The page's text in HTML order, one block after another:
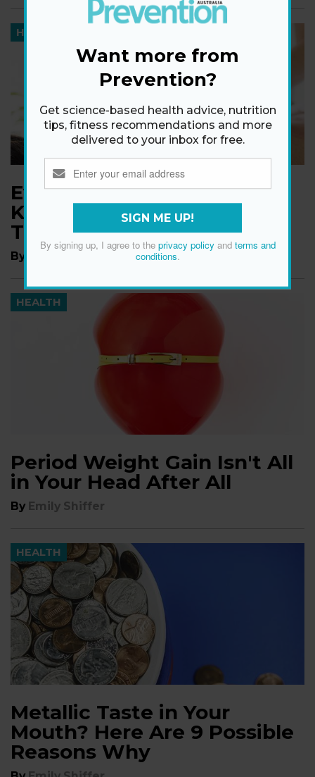
HEALTH
Everything You Need to
Know About Cupping
Therapy
By
HEALTH
Period Weight Gain Isn't All
in Your Head After All
By Emily Shiffer
HEALTH
Metallic Taste in Your
Mouth? Here Are 9 Possible
Reasons Why
Want more from
Prevention?
Get science-based health advice, nutrition
tips, fitness recommendations and more
delivered to your inbox for free.
SIGN ME UP!
By signing up, I agree to the privacy policyand terms and
conditions.